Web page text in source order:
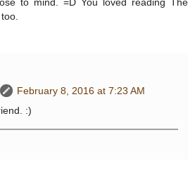
to mind. =D You loved reading The
February 8, 2016 at 7:23 AM
:)